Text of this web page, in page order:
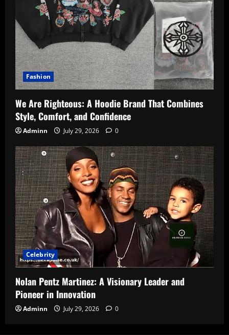
Fashion
We Are Righteous: A Hoodie Brand That Combines
Style, Comfort, and Confidence
Adminn July 29, 2026 0
Celebrity
Nolan Pentz Martinez: A Visionary Leader and
Pioneer in Innovation
Adminn July 29, 2026 0